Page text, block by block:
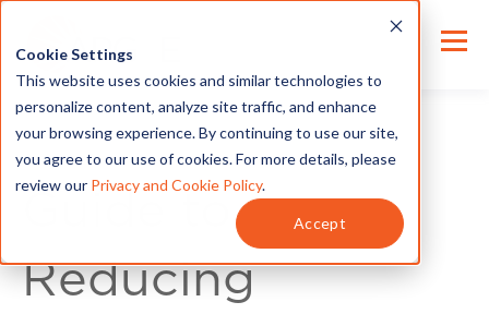
Cookie Settings
This website uses cookies and similar technologies to
personalize content, analyze site traffic, and enhance
your browsing experience. By continuing to use our site,
you agree to our use of cookies. For more details, please
review our Privacy and Cookie Policy.
Accept
Reducing